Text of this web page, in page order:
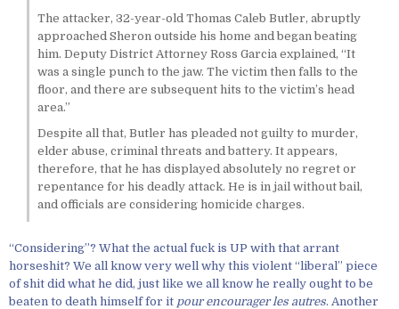
The attacker, 32-year-old Thomas Caleb Butler, abruptly
approached Sheron outside his home and began beating
him. Deputy District Attorney Ross Garcia explained, “It
was a single punch to the jaw. The victim then falls to the
floor, and there are subsequent hits to the victim’s head
area.”
Despite all that, Butler has pleaded not guilty to murder,
elder abuse, criminal threats and battery. It appears,
therefore, that he has displayed absolutely no regret or
repentance for his deadly attack. He is in jail without bail,
and officials are considering homicide charges.
“Considering”? What the actual fuck is UP with that arrant
horseshit? We all know very well why this violent “liberal” piece
of shit did what he did, just like we all know he really ought to be
beaten to death himself for it pour encourager les autres. Another